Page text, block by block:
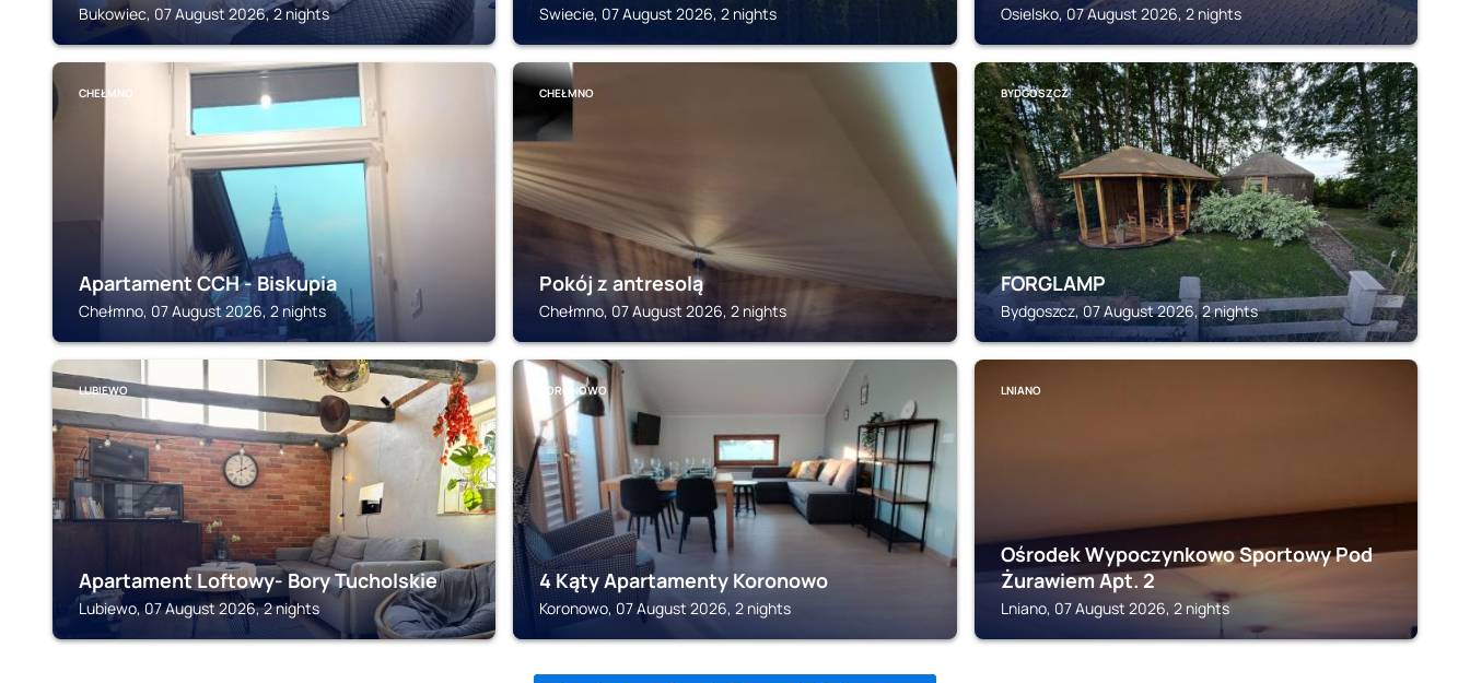
Bukowiec, 07 August 2026, 2 nights Swiecie, 07 August 2026, 2 nights Osielsko, 07 August 2026, 2 nights
CHEŁMNO
Apartament CCH - Biskupia
Chełmno, 07 August 2026, 2 nights
CHEŁMNO
Pokój z antresolą
Chełmno, 07 August 2026, 2 nights
BYDGOSZCZ
FORGLAMP
Bydgoszcz, 07 August 2026, 2 nights
LUBIEWO
Apartament Loftowy- Bory Tucholskie
Lubiewo, 07 August 2026, 2 nights
KORONOWO
4 Kąty Apartamenty Koronowo
Koronowo, 07 August 2026, 2 nights
LNIANO
Ośrodek Wypoczynkowo Sportowy Pod
Żurawiem Apt. 2
Lniano, 07 August 2026, 2 nights